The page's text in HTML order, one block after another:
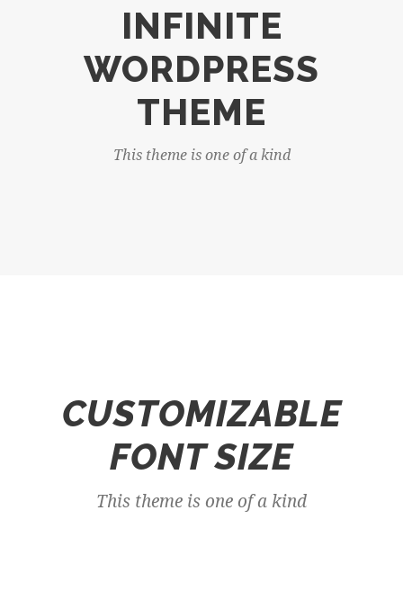
INFINITE
WORDPRESS
THEME
This theme is one of a kind
CUSTOMIZABLE
FONT SIZE
This theme is one of a kind